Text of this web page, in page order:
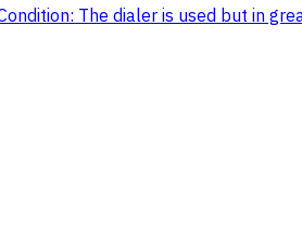
The dialer is used but in